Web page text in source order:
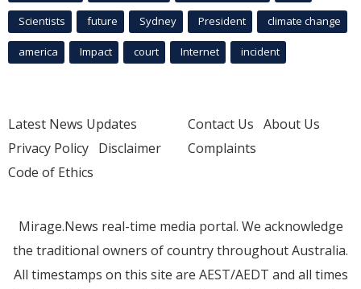
Scientists future Sydney President climate change
america Impact court Internet incident
Latest News Updates
Privacy Policy Disclaimer
Code of Ethics
Contact Us About Us
Complaints
Mirage.News real-time media portal. We acknowledge
the traditional owners of country throughout Australia.
All timestamps on this site are AEST/AEDT and all times